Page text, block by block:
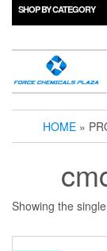
SHOP BY CATEGORY
HOME »
Showing the